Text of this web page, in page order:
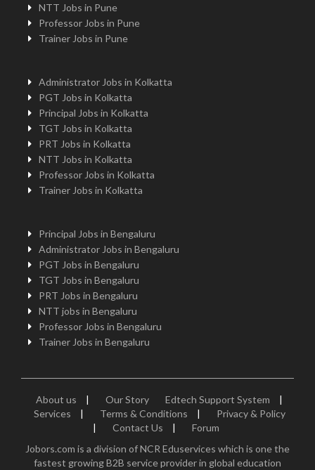
NTT Jobs in Pune
Professor Jobs in Pune
Trainer Jobs in Pune
Administrator Jobs in Kolkatta
PGT Jobs in Kolkatta
Principal Jobs in Kolkatta
TGT Jobs in Kolkatta
PRT Jobs in Kolkatta
NTT Jobs in Kolkatta
Professor Jobs in Kolkatta
Trainer Jobs in Kolkatta
Principal Jobs in Bengaluru
Administrator Jobs in Bengaluru
PGT Jobs in Bengaluru
TGT Jobs in Bengaluru
PRT Jobs in Bengaluru
NTT jobs in Bengaluru
Professor Jobs in Bengaluru
Trainer Jobs in Bengaluru
About us | Our Story Edtech Support System
|
Services
| Terms & Conditions |
Privacy & Policy
|
Contact Us |
Forum
Jobors.com is a division of NCR Eduservices which is one the
fastest growing B2B service provider in global education